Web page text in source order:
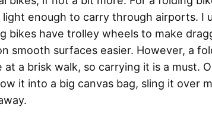
enough to carry through airports. I
bikes have trolley wheels to make
smooth surfaces easier. However, a
at a brisk walk, so carrying it is a must.
it into a big canvas bag, sling it over